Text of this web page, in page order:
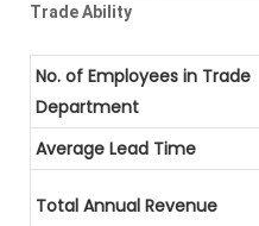
Trade Ability
No. of Employees in Trade
Department
Average Lead Time
Total Annual Revenue